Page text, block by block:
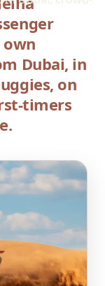
own
Dubai, in
on
timers